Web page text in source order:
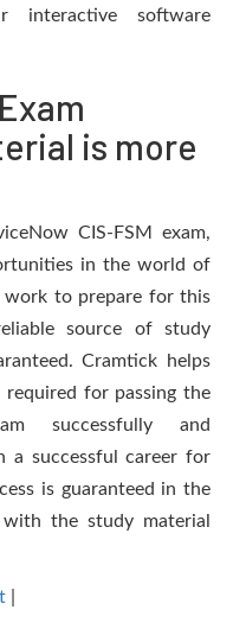
interactive software
is more
CIS-FSM exam,
in the world of
work to prepare for this
source of study
Cramtick helps
for passing the
successfully and
a successful career for
is guaranteed in the
the study material